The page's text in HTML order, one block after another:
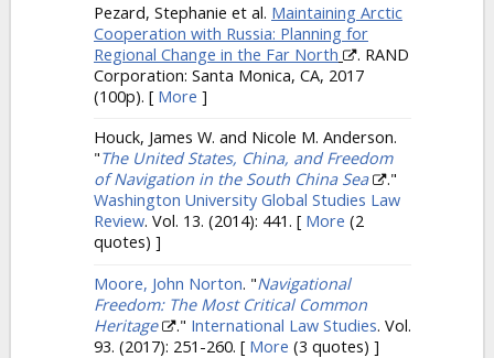
Pezard, Stephanie et al. Maintaining Arctic
Cooperation with Russia: Planning for
Regional Change in the Far North
. RAND
Corporation: Santa Monica, CA, 2017
(100p). [ More ]
Houck, James W. and Nicole M. Anderson.
"The United States, China, and Freedom
of Navigation in the South China Sea
."
Washington University Global Studies Law
Review. Vol. 13. (2014): 441. [ More (2
quotes) ]
Moore, John Norton. "Navigational
Freedom: The Most Critical Common
Heritage
." International Law Studies. Vol.
93. (2017): 251-260. [ More (3 quotes) ]